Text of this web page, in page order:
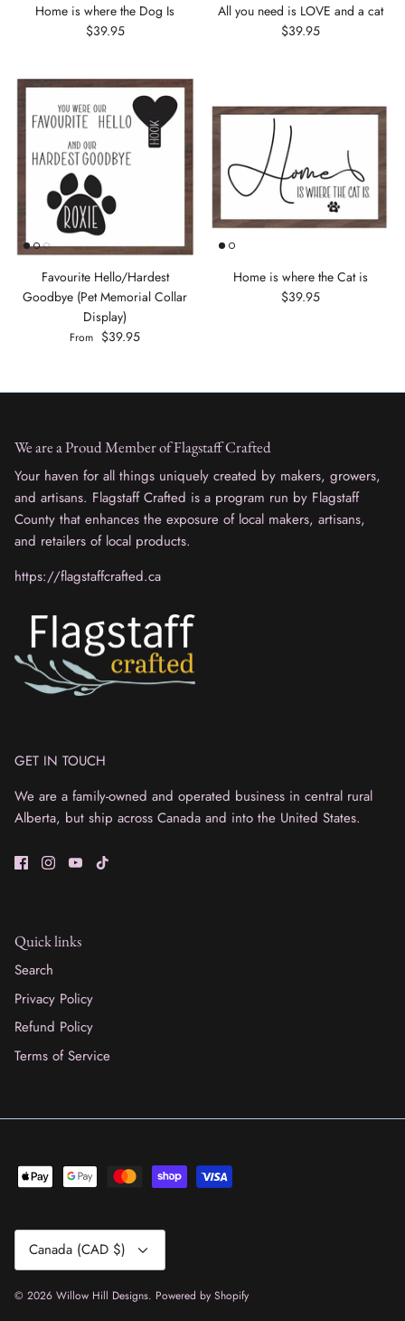
Home is where the Dog Is
$39.95
All you need is LOVE and a cat
$39.95
Favourite Hello/Hardest
Goodbye (Pet Memorial Collar
Display)
From $39.95
Home is where the Cat is
$39.95
We are a Proud Member of Flagstaff Crafted
Your haven for all things uniquely created by makers, growers,
and artisans. Flagstaff Crafted is a program run by Flagstaff
County that enhances the exposure of local makers, artisans,
and retailers of local products.
https://flagstaffcrafted.ca
GET IN TOUCH
We are a family-owned and operated business in central rural
Alberta, but ship across Canada and into the United States.
Quick links
Search
Privacy Policy
Refund Policy
Terms of Service
Currency
Canada (CAD $)
© 2026 Willow Hill Designs. Powered by Shopify